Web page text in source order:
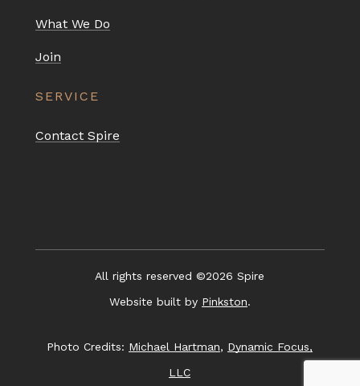
What We Do
Join
SERVICE
Contact Spire
All rights reserved ©2026 Spire
Website built by Pinkston.
Photo Credits: Michael Hartman, Dynamic Focus,
LLC